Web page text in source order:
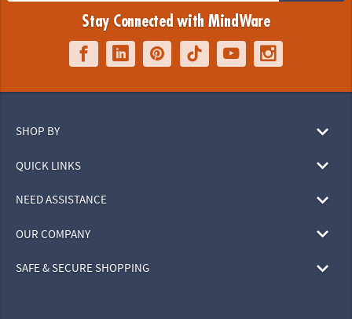
Stay Connected with MindWare
SHOP BY
QUICK LINKS
NEED ASSISTANCE
OUR COMPANY
SAFE & SECURE SHOPPING